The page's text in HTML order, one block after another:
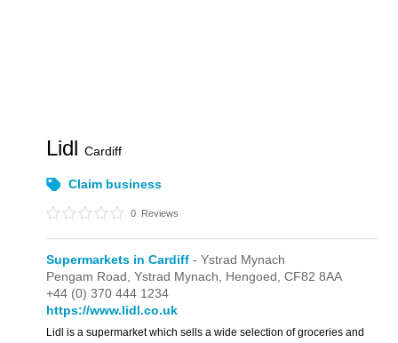
LidlCardiff
Claim business
0 Reviews
Supermarkets in Cardiff - Ystrad Mynach
Pengam Road,Ystrad Mynach, Hengoed,CF82 8AA
+44 (0) 370 444 1234
https://www.lidl.co.uk
Lidl is a supermarket which sells a wide selection of groceries and